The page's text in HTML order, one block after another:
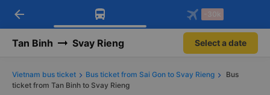
Download Vexere app!
Get exclusive member benefits
Get the FREE app
-30k/seat flight booking only on
arrow_back -30k
Tan Binh Svay Rieng Select a date
Vietnam bus ticket Bus ticket from Sai Gon to Svay Rieng
Bus
ticket from Tan Binh to Svay Rieng